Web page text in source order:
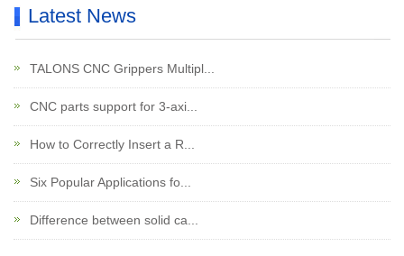
Latest News
TALONS CNC Grippers Multipl...
CNC parts support for 3-axi...
How to Correctly Insert a R...
Six Popular Applications fo...
Difference between solid ca...